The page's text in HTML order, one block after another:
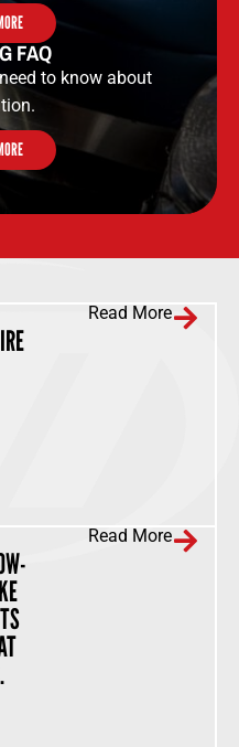
FAQ
to know about
Read More
Read More